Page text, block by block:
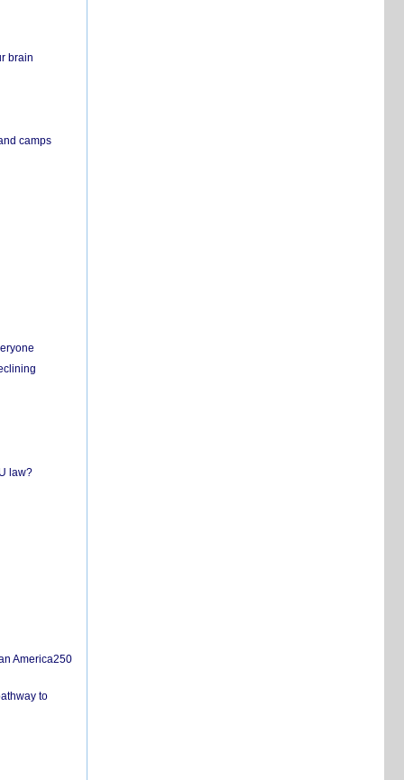
brain
camps
law?
America250
to